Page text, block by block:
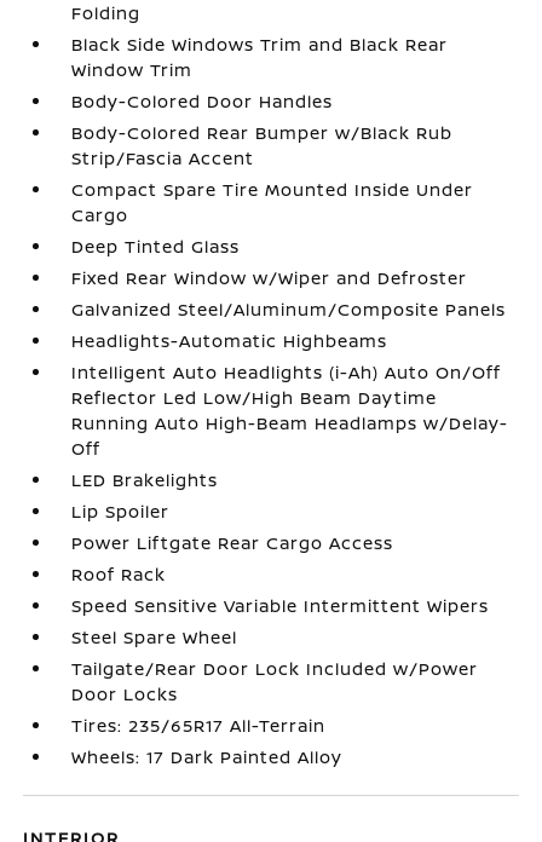
Folding
Black Side Windows Trim and Black Rear
Window Trim
Body-Colored Door Handles
Body-Colored Rear Bumper w/Black Rub
Strip/Fascia Accent
Compact Spare Tire Mounted Inside Under
Cargo
Deep Tinted Glass
Fixed Rear Window w/Wiper and Defroster
Galvanized Steel/Aluminum/Composite Panels
Headlights-Automatic Highbeams
Intelligent Auto Headlights (i-Ah) Auto On/Off
Reflector Led Low/High Beam Daytime
Running Auto High-Beam Headlamps w/Delay-
Off
LED Brakelights
Lip Spoiler
Power Liftgate Rear Cargo Access
Roof Rack
Speed Sensitive Variable Intermittent Wipers
Steel Spare Wheel
Tailgate/Rear Door Lock Included w/Power
Door Locks
Tires: 235/65R17 All-Terrain
Wheels: 17 Dark Painted Alloy